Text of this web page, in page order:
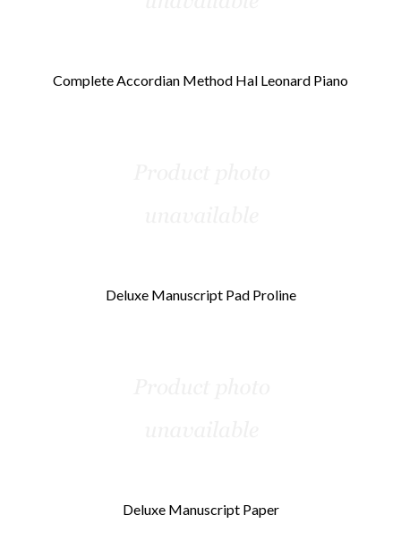
Complete Accordian Method Hal Leonard Piano
Deluxe Manuscript Pad Proline
Deluxe Manuscript Paper